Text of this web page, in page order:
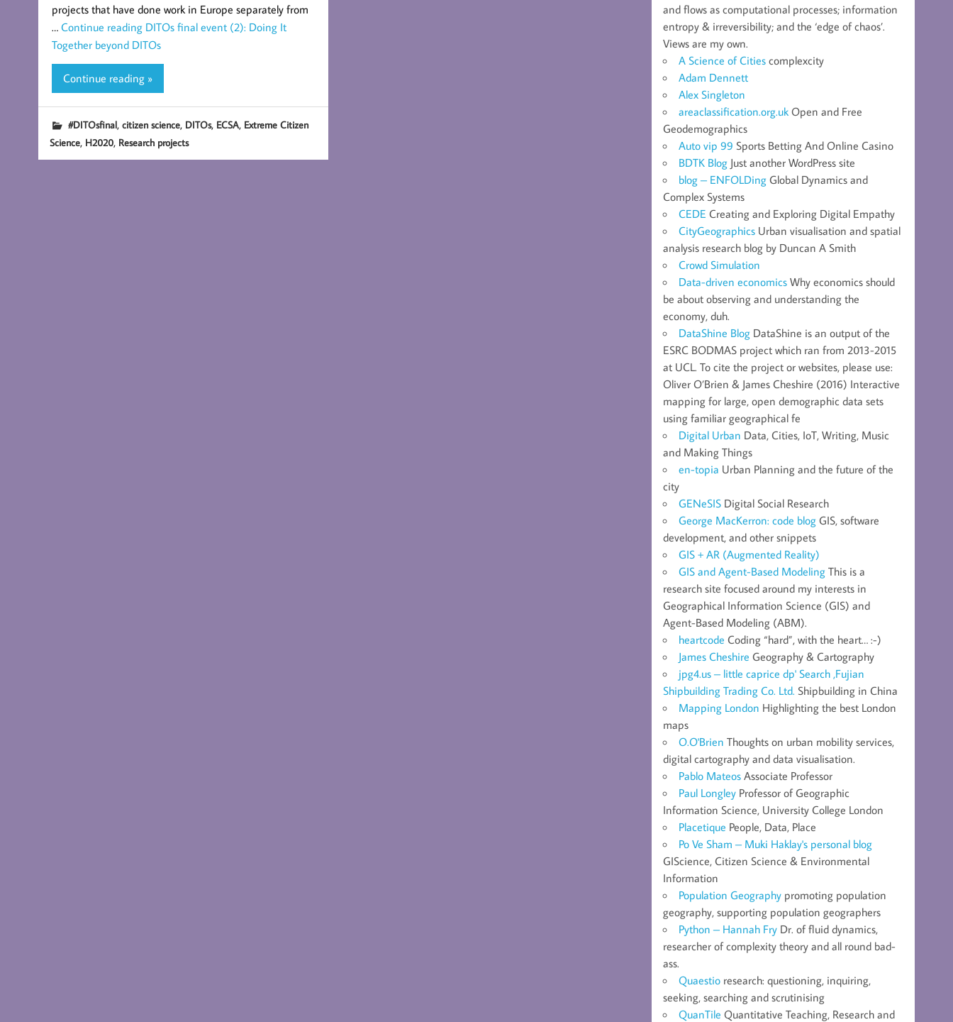
projects that have done work in Europe separately from
… Continue reading DITOs final event (2): Doing It
Together beyond DITOs
Continue reading »
#DITOsfinal, citizen science, DITOs, ECSA, Extreme Citizen
Science, H2020, Research projects
and flows as computational processes; information
entropy & irreversibility; and the ‘edge of chaos’.
Views are my own.
A Science of Cities complexcity
Adam Dennett
Alex Singleton
areaclassification.org.uk Open and Free
Geodemographics
Auto vip 99 Sports Betting And Online Casino
BDTK Blog Just another WordPress site
blog – ENFOLDing Global Dynamics and
Complex Systems
CEDE Creating and Exploring Digital Empathy
CityGeographics Urban visualisation and spatial
analysis research blog by Duncan A Smith
Crowd Simulation
Data-driven economics Why economics should
be about observing and understanding the
economy, duh.
DataShine Blog DataShine is an output of the
ESRC BODMAS project which ran from 2013-2015
at UCL. To cite the project or websites, please use:
Oliver O’Brien & James Cheshire (2016) Interactive
mapping for large, open demographic data sets
using familiar geographical fe
Digital Urban Data, Cities, IoT, Writing, Music
and Making Things
en-topia Urban Planning and the future of the
city
GENeSIS Digital Social Research
George MacKerron: code blog GIS, software
development, and other snippets
GIS + AR (Augmented Reality)
GIS and Agent-Based Modeling This is a
research site focused around my interests in
Geographical Information Science (GIS) and
Agent-Based Modeling (ABM).
heartcode Coding “hard”, with the heart… :-)
James Cheshire Geography & Cartography
jpg4.us – little caprice dp' Search ,Fujian
Shipbuilding Trading Co. Ltd. Shipbuilding in China
Mapping London Highlighting the best London
maps
O.O'Brien Thoughts on urban mobility services,
digital cartography and data visualisation.
Pablo Mateos Associate Professor
Paul Longley Professor of Geographic
Information Science, University College London
Placetique People, Data, Place
Po Ve Sham – Muki Haklay's personal blog
GIScience, Citizen Science & Environmental
Information
Population Geography promoting population
geography, supporting population geographers
Python – Hannah Fry Dr. of fluid dynamics,
researcher of complexity theory and all round bad-
ass.
Quaestio research: questioning, inquiring,
seeking, searching and scrutinising
QuanTile Quantitative Teaching, Research and